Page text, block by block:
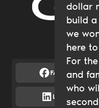
dollar
build
we
here
For
and
who
second
Gary Community
FACEBOOK
LINKEDIN